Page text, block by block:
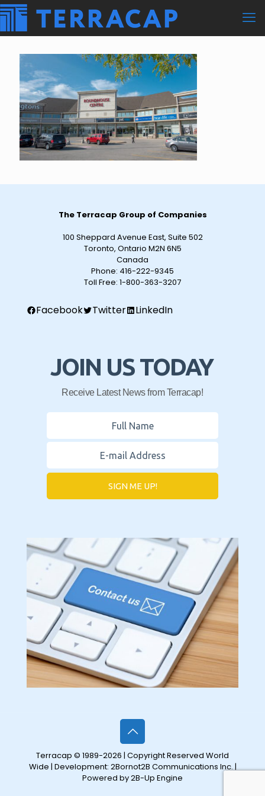
The Terracap Group of Companies
100 Sheppard Avenue East, Suite 502
Toronto, Ontario M2N 6N5
Canada
Phone: 416-222-9345
Toll Free: 1-800-363-3207
Facebook Twitter LinkedIn
JOIN US TODAY
Receive Latest News from Terracap!
SIGN ME UP!
Terracap © 1989-2026 | Copyright Reserved World
Wide | Development: 2Bornot2B Communications Inc.|
Powered by 2B-Up Engine